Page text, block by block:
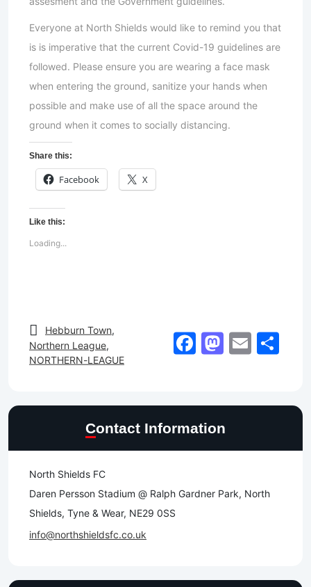
Everyone at North Shields would like to remind you that
is is imperative that the current Covid-19 guidelines are
followed. Please ensure you are wearing a face mask
when entering the ground, sanitize your hands when
possible and make use of all the space around the
ground when it comes to socially distancing.
Share this:
Facebook X
Like this:
Loading...
Hebburn Town
Northern League,
NORTHERN-LEAGUE
Facebook
Email
Contact Information
North Shields FC
Daren Persson Stadium @ Ralph Gardner Park, North
Shields, Tyne & Wear, NE29 0SS
info@northshieldsfc.co.uk